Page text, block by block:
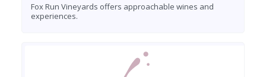
Fox Run Vineyards offers approachable wines and
experiences.